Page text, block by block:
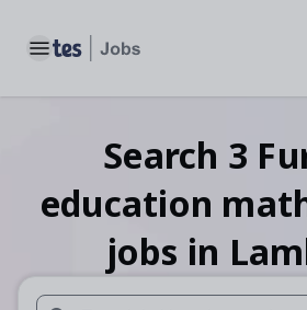
Toggle main menu
Search 3
education
jobs in